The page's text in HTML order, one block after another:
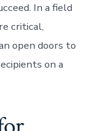
In a field
critical,
open doors to
on a